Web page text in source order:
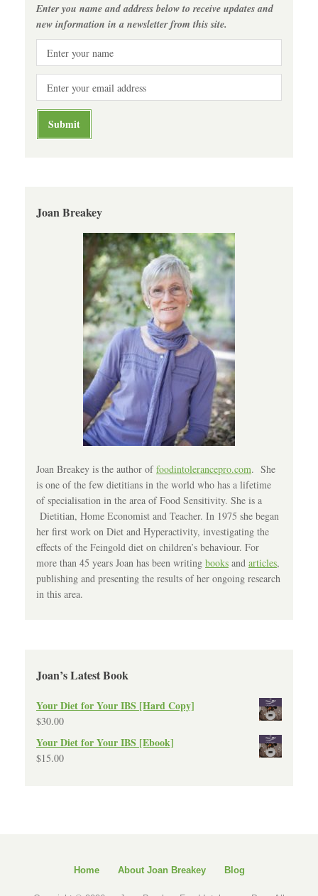
Enter you name and address below to receive updates and
new information in a newsletter from this site.
Joan Breakey
Joan Breakey is the author offoodintolerancepro.com. She
is one of the few dietitians in the world who has a lifetime
of specialisation in the area of Food Sensitivity. She is a
Dietitian, Home Economist and Teacher. In 1975 she began
her first work on Diet and Hyperactivity, investigating the
effects of the Feingold diet on children’s behaviour. For
more than 45 years Joan has been writing books and articles,
publishing and presenting the results of her ongoing research
in this area.
Joan’s Latest Book
Your Diet for Your IBS [Hard Copy]
$30.00
Your Diet for Your IBS [Ebook]
$15.00
Home About Joan Breakey Blog